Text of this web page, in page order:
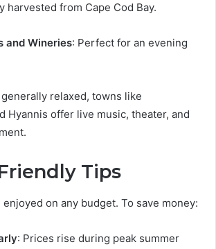
harvested from Cape Cod Bay.
and Wineries: Perfect for an evening
relaxed, towns like
Hyannis offer live music, theater, and
Tips
enjoyed on any budget. To save money:
: Prices rise during peak summer